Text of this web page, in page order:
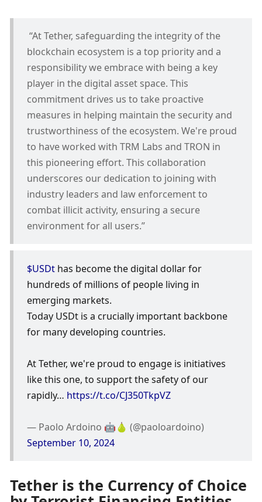
blockchain ecosystem is a top priority and a
responsibility we embrace with being a key
player in the digital asset space. This
commitment drives us to take proactive
measures in helping maintain the security and
trustworthiness of the ecosystem. We're proud
to have worked with TRM Labs and TRON in
this pioneering effort. This collaboration
underscores our dedication to joining with
industry leaders and law enforcement to
combat illicit activity, ensuring a secure
environment for all users.”
$USDt has become the digital dollar for
hundreds of millions of people living in
emerging markets.
Today USDt is a crucially important backbone
for many developing countries.
At Tether, we're proud to engage is initiatives
like this one, to support the safety of our
rapidly… https://t.co/CJ350TkpVZ
September 10, 2024
Tether is the Currency of Choice